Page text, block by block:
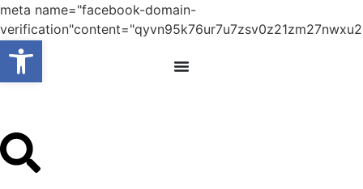
meta name="facebook-domain-
Open toolbar